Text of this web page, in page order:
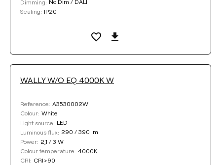
Dimming: No Dim / DALI
Sealing: IP20
WALLY W/O EQ 4000K W
Reference: A3530002W
Colour: White
Light source: LED
Luminous flux: 290 / 390 lm
Power: 2,1 / 3 W
Colour temperature: 4000K
CRI: CRI>90